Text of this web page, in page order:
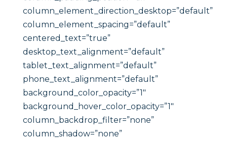
column_element_direction_desktop=”default”
column_element_spacing=”default”
centered_text=”true”
desktop_text_alignment=”default”
tablet_text_alignment=”default”
phone_text_alignment=”default”
background_color_opacity=”1″
background_hover_color_opacity=”1″
column_backdrop_filter=”none”
column_shadow=”none”